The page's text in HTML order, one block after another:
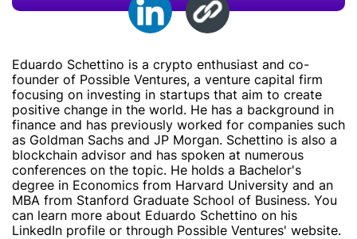
Eduardo Schettino is a crypto enthusiast and co-
founder of Possible Ventures, a venture capital firm
focusing on investing in startups that aim to create
positive change in the world. He has a background in
finance and has previously worked for companies such
as Goldman Sachs and JP Morgan. Schettino is also a
blockchain advisor and has spoken at numerous
conferences on the topic. He holds a Bachelor's
degree in Economics from Harvard University and an
MBA from Stanford Graduate School of Business. You
can learn more about Eduardo Schettino on his
LinkedIn profile or through Possible Ventures' website.